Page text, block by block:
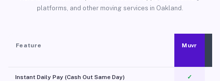
platforms, and other moving services in Oakland.
Feature Muvr
Instant Daily Pay (Cash Out Same Day) ✓